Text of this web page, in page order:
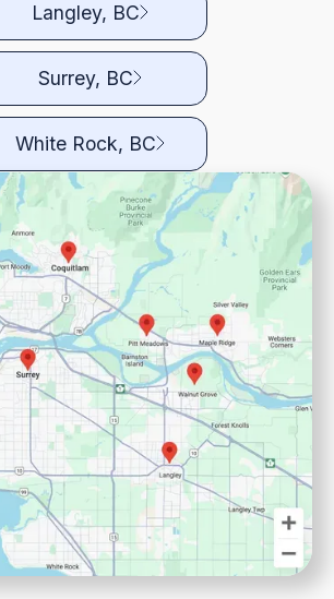
Langley, BC
Surrey, BC
White Rock, BC